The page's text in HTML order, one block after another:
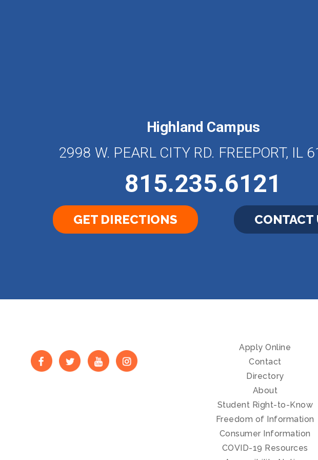
Highland Campus
2998 W. PEARL CITY RD. FREEPORT, IL
815.235.6121
GET DIRECTIONS CONTACT
Apply Online
Contact
Directory
About
Student Right-to-Know
Freedom of Information
Consumer Information
COVID-19 Resources